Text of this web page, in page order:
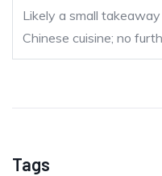
Likely a small
Chinese cuisine; no
Tags